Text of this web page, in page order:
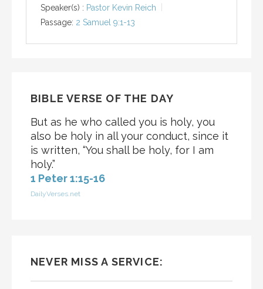
Speaker(s) : Pastor Kevin Reich
Passage: 2 Samuel 9:1-13
BIBLE VERSE OF THE DAY
But as he who called you is holy, you
also be holy in all your conduct, since it
is written, “You shall be holy, for I am
holy.”
1 Peter 1:15-16
DailyVerses.net
NEVER MISS A SERVICE: